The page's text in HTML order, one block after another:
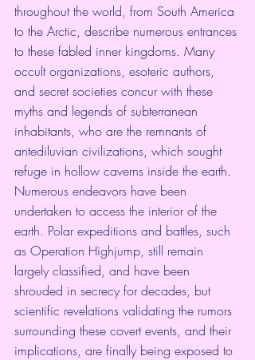
throughout the world, from South America
to the Arctic, describe numerous entrances
to these fabled inner kingdoms. Many
occult organizations, esoteric authors,
and secret societies concur with these
myths and legends of subterranean
inhabitants, who are the remnants of
antediluvian civilizations, which sought
refuge in hollow caverns inside the earth.
Numerous endeavors have been
undertaken to access the interior of the
earth. Polar expeditions and battles, such
as Operation Highjump, still remain
largely classified, and have been
shrouded in secrecy for decades, but
scientific revelations validating the rumors
surrounding these covert events, and their
implications, are finally being exposed to